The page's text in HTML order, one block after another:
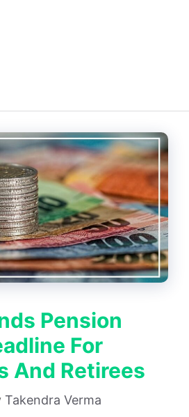
Pension
For
And Retirees
Takendra Verma